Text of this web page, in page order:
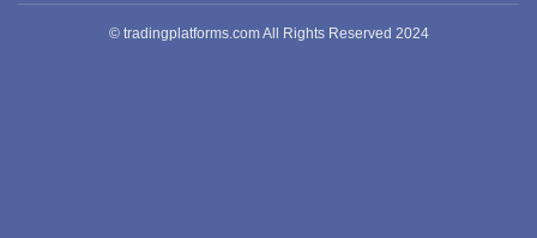
© tradingplatforms.com All Rights Reserved 2024